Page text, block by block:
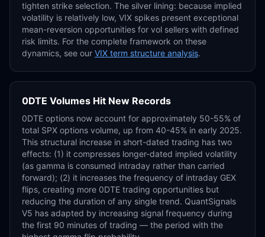
tighten strike selection. The silver lining: because implied
volatility is relatively low, VIX spikes present exceptional
mean-reversion opportunities for vol sellers with defined
risk limits. For the complete framework on these
dynamics, see our VIX term structure analysis.
0DTE Volumes Hit New Records
0DTE options now account for approximately 50-55% of
total SPX options volume, up from 40-45% in early 2025.
This structural increase in short-dated trading has two
effects: (1) it compresses longer-dated implied volatility
(as gamma is consumed intraday rather than carried
forward); (2) it increases the frequency of intraday GEX
flips, creating more 0DTE trading opportunities but
reducing the duration of any single trend. QuantSignals
V5 has adapted by increasing signal frequency during
the first 90 minutes of trading — the period with the